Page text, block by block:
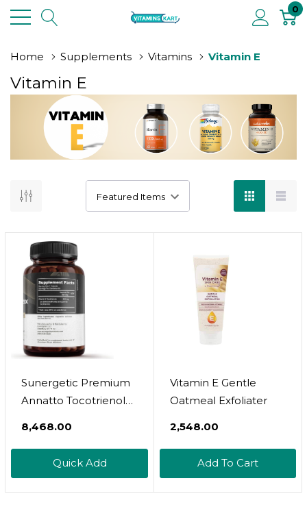
0
Home Supplements Vitamins Vitamin E
Vitamin E
Sunergetic Premium
Annatto Tocotrienol
300 Mg – Supports
Liver, Immune &
₹8,468.00
Quick Add
Vitamin E Gentle
Oatmeal Exfoliater
₹2,548.00
Add To Cart